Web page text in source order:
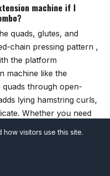
machine if I
quads, glutes, and
chain pressing pattern ,
the platform
machine like the
quads through open-
lying hamstring curls,
Whether you need
do fine with a sled
visitors use this site.